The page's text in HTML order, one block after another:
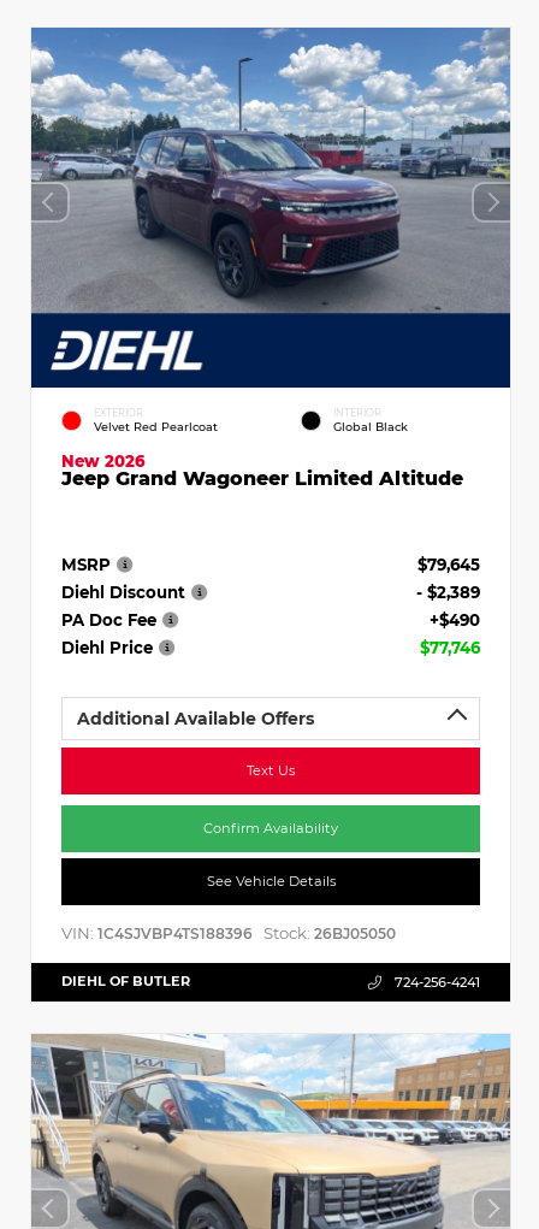
EXTERIOR
Velvet Red Pearlcoat
INTERIOR
Global Black
New 2026
Jeep Grand Wagoneer Limited Altitude
MSRP
$79,645
Diehl Discount
- $2,389
PA Doc Fee
+$490
Diehl Price
$77,746
Additional Available Offers
Text Us
Confirm Availability
See Vehicle Details
VIN: 1C4SJVBP4TS188396 Stock: 26BJ05050
DIEHL OF BUTLER 724-256-4241